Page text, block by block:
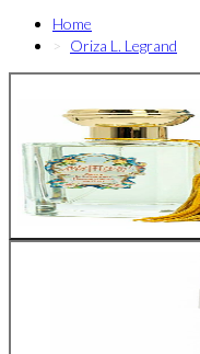
Home
Oriza L. Legrand